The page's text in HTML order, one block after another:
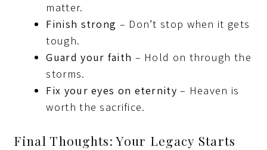
matter.
Finish strong – Don’t stop when it gets
tough.
Guard your faith – Hold on through the
storms.
Fix your eyes on eternity – Heaven is
worth the sacrifice.
Final Thoughts: Your Legacy Starts